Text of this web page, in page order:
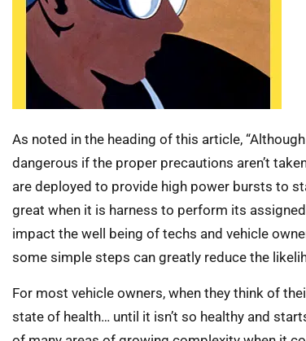
As noted in the heading of this article,
dangerous if the proper precautions aren’t
are deployed to provide high power bursts to
great when it is harness to perform its
impact the well being of techs and vehicle
some simple steps can greatly reduce the
For most vehicle owners, when they think of
state of health… until it isn’t so healthy and